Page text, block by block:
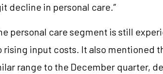
decline in personal care.”
personal care segment is still
input costs. It also mentioned
range to the December quarter,